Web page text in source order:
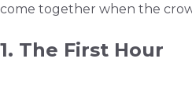
come together when the
1. The First Hour